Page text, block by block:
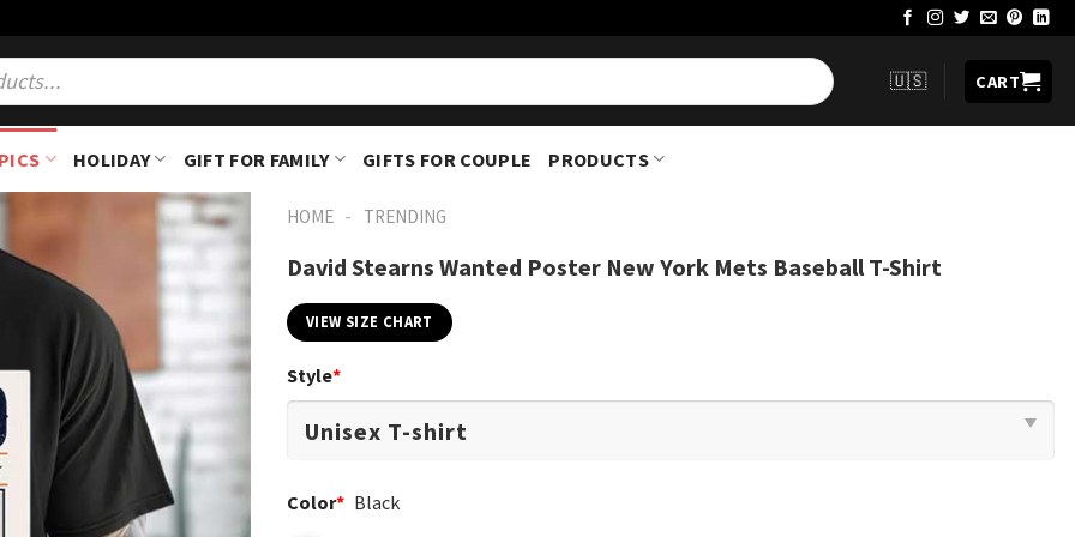
🇺🇸 CART
HOLIDAY GIFT FOR FAMILY GIFTS FOR COUPLE PRODUCTS
HOME - TRENDING
David Stearns Wanted Poster New York Mets Baseball T-Shirt
VIEW SIZE CHART
Style*
Color* Black